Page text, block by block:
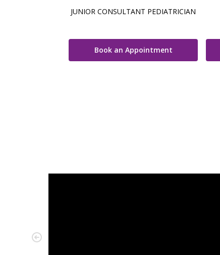
JUNIOR CONSULTANT PEDIATRICIAN
Book an Appointment